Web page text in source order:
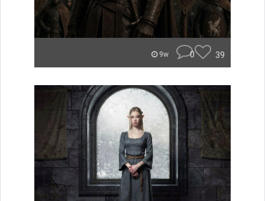
9w 0 39